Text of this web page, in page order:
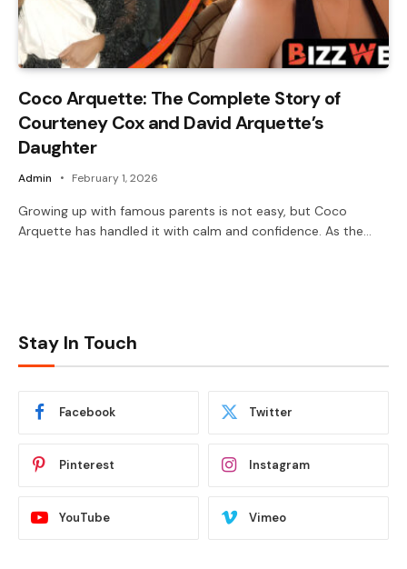
Coco Arquette: The Complete Story of
Courteney Cox and David Arquette’s
Daughter
Admin February 1, 2026
Growing up with famous parents is not easy, but Coco
Arquette has handled it with calm and confidence. As the…
Stay In Touch
Facebook Twitter
Pinterest Instagram
YouTube Vimeo